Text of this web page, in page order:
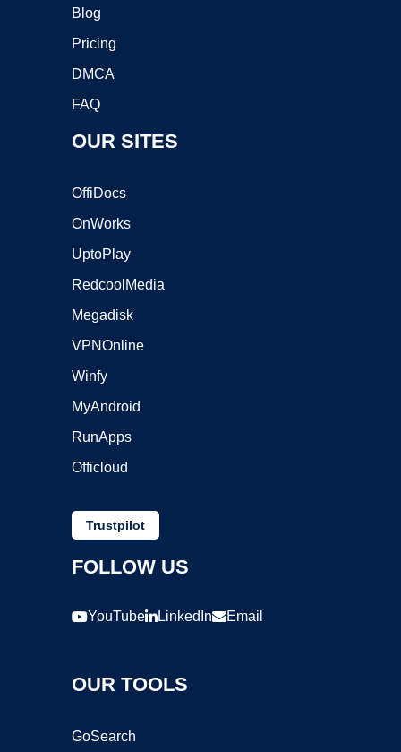
Blog
Pricing
DMCA
FAQ
OUR SITES
OffiDocs
OnWorks
UptoPlay
RedcoolMedia
Megadisk
VPNOnline
Winfy
MyAndroid
RunApps
Officloud
Trustpilot
FOLLOW US
YouTube LinkedIn Email
OUR TOOLS
GoSearch